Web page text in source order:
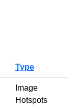
Type
Image
Hotspots